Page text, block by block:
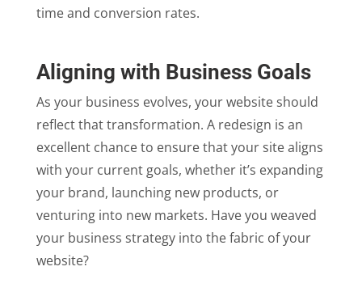
time and conversion rates.
Aligning with Business Goals
As your business evolves, your website should
reflect that transformation. A redesign is an
excellent chance to ensure that your site aligns
with your current goals, whether it’s expanding
your brand, launching new products, or
venturing into new markets. Have you weaved
your business strategy into the fabric of your
website?